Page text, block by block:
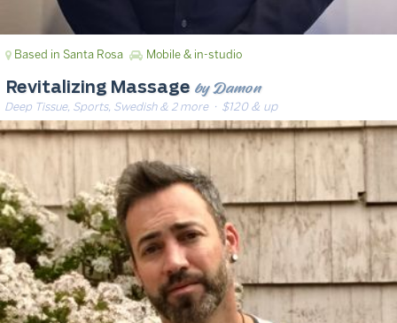
Based in Santa Rosa Mobile & in-studio
Revitalizing Massage by Damon
Deep Tissue, Sports, Swedish & 2 more· $120 & up